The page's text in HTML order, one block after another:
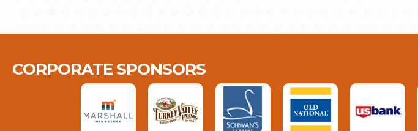
CORPORATE SPONSORS